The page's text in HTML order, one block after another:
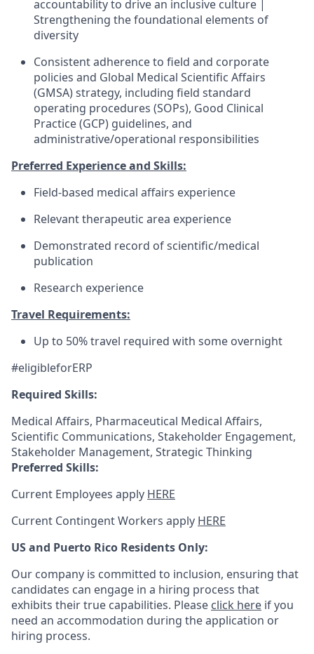
accountability to drive an inclusive culture |
Strengthening the foundational elements of
diversity
Consistent adherence to field and corporate
policies and Global Medical Scientific Affairs
(GMSA) strategy, including field standard
operating procedures (SOPs), Good Clinical
Practice (GCP) guidelines, and
administrative/operational responsibilities
Preferred Experience and Skills:
Field-based medical affairs experience
Relevant therapeutic area experience
Demonstrated record of scientific/medical
publication
Research experience
Travel Requirements:
Up to 50% travel required with some overnight
#eligibleforERP
Required Skills:
Medical Affairs, Pharmaceutical Medical Affairs,
Scientific Communications, Stakeholder Engagement,
Stakeholder Management, Strategic Thinking
Preferred Skills:
Current Employees apply HERE
Current Contingent Workers apply HERE
US and Puerto Rico Residents Only:
Our company is committed to inclusion, ensuring that
candidates can engage in a hiring process that
exhibits their true capabilities. Please click here if you
need an accommodation during the application or
hiring process.